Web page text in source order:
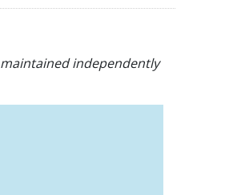
independently